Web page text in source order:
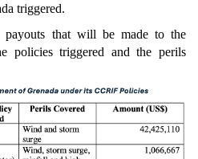
triggered.
payouts that will be made to the
policies triggered and the perils